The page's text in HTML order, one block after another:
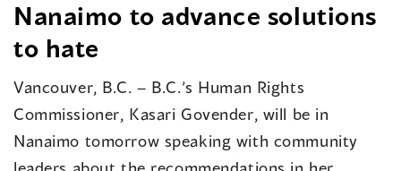
Nanaimo to advance solutions
to hate
Vancouver, B.C. – B.C.’s Human Rights
Commissioner, Kasari Govender, will be in
Nanaimo tomorrow speaking with community